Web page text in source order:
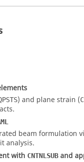
) and plane strain (
beam formulation
analysis.
with CNTNLSUB and